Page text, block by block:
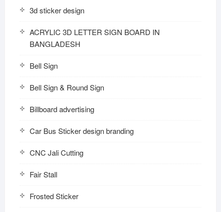
3d sticker design
ACRYLIC 3D LETTER SIGN BOARD IN
BANGLADESH
Bell Sign
Bell Sign & Round Sign
Billboard advertising
Car Bus Sticker design branding
CNC Jali Cutting
Fair Stall
Frosted Sticker